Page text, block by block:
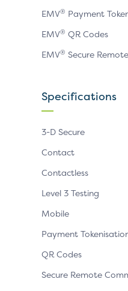
EMV® Payment
EMV® QR Codes
EMV® Secure
Specifications
3-D Secure
Contact
Contactless
Level 3 Testing
Mobile
Payment
QR Codes
Secure Remote